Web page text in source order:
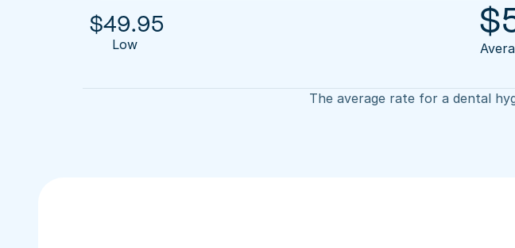
$49.95
Low
$
The average rate for a dental